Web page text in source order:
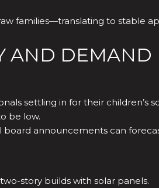
families—translating to stable
AND DEMAND
settling in for their children’s
be low.
board announcements can
story builds with solar panels.